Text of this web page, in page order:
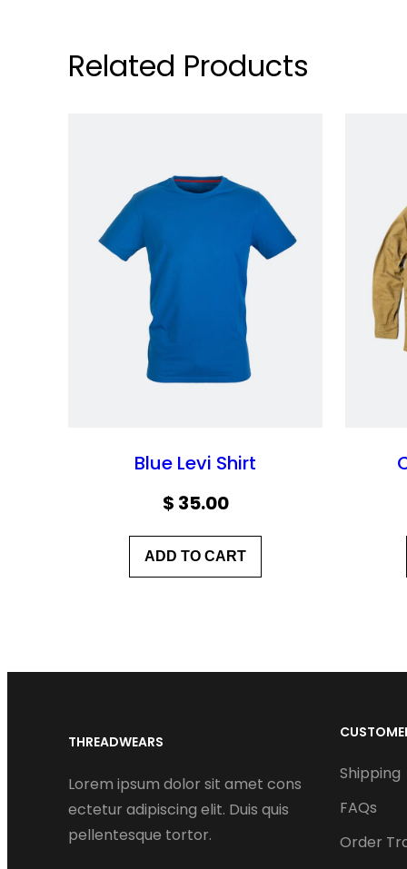
Related Products
Blue Levi Shirt
$ 35.00
ADD TO CART
THREADWEARS
Lorem ipsum dolor sit amet cons
ectetur adipiscing elit. Duis quis
pellentesque tortor.
Shipping
FAQs
Order